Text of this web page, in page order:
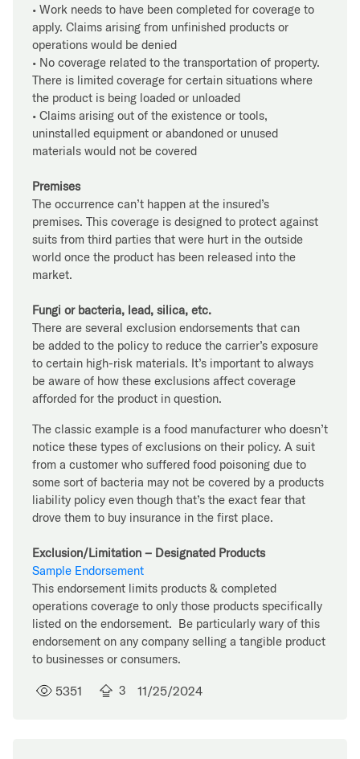
• Work needs to have been completed for coverage to
apply. Claims arising from unfinished products or
operations would be denied
• No coverage related to the transportation of property.
There is limited coverage for certain situations where
the product is being loaded or unloaded
• Claims arising out of the existence or tools,
uninstalled equipment or abandoned or unused
materials would not be covered
Premises
The occurrence can’t happen at the insured’s
premises. This coverage is designed to protect against
suits from third parties that were hurt in the outside
world once the product has been released into the
market.
Fungi or bacteria, lead, silica, etc.
There are several exclusion endorsements that can
be added to the policy to reduce the carrier’s exposure
to certain high-risk materials. It’s important to always
be aware of how these exclusions affect coverage
afforded for the product in question.
The classic example is a food manufacturer who doesn’t
notice these types of exclusions on their policy. A suit
from a customer who suffered food poisoning due to
some sort of bacteria may not be covered by a products
liability policy even though that’s the exact fear that
drove them to buy insurance in the first place.
Exclusion/Limitation – Designated Products
Sample Endorsement
This endorsement limits products & completed
operations coverage to only those products specifically
listed on the endorsement. Be particularly wary of this
endorsement on any company selling a tangible product
to businesses or consumers.
5351 3 11/25/2024